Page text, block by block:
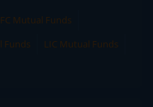
Mutual Funds
Funds
LIC Mutual Funds